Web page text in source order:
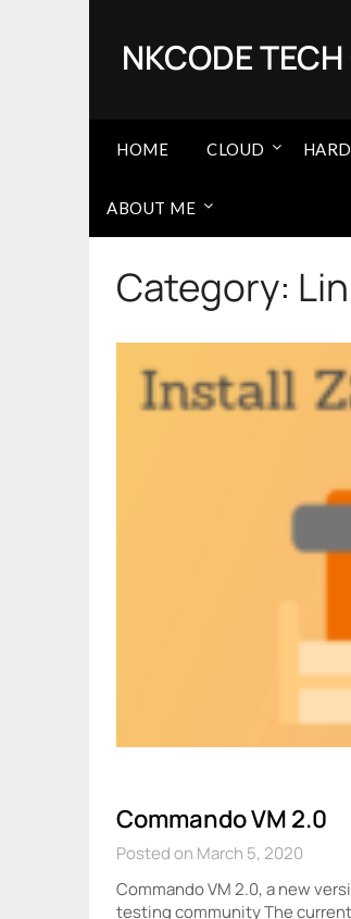
NKCODE
HOME CLOUD
ABOUT ME
Category:
Commando VM 2.0
Posted on March 5, 2020
Commando VM 2.0, a new
testing community The